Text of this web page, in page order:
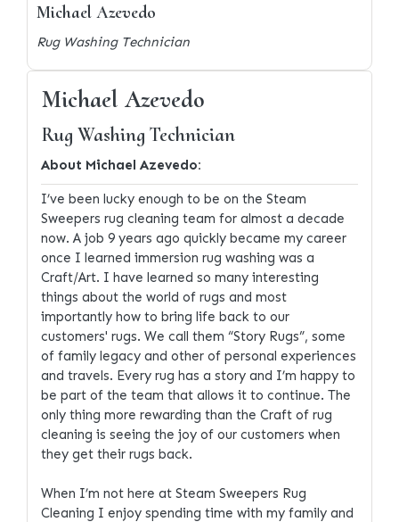
Michael Azevedo
Rug Washing Technician
Michael Azevedo
Rug Washing Technician
About Michael Azevedo:
I’ve been lucky enough to be on the Steam
Sweepers rug cleaning team for almost a decade
now. A job 9 years ago quickly became my career
once I learned immersion rug washing was a
Craft/Art. I have learned so many interesting
things about the world of rugs and most
importantly how to bring life back to our
customers' rugs. We call them “Story Rugs”, some
of family legacy and other of personal experiences
and travels. Every rug has a story and I’m happy to
be part of the team that allows it to continue. The
only thing more rewarding than the Craft of rug
cleaning is seeing the joy of our customers when
they get their rugs back.
When I’m not here at Steam Sweepers Rug
Cleaning I enjoy spending time with my family and